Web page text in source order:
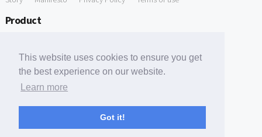
This website uses cookies to ensure you get
the best experience on our website.
Learn more
Got it!
Product
Free Tools
Free Domain to Email Finder